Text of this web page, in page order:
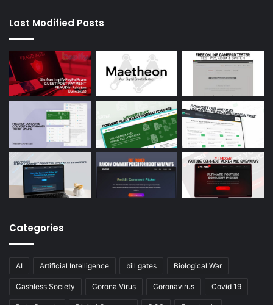
Last Modified Posts
Categories
AI Artificial Intelligence bill gates Biological War
Cashless Society Corona Virus Coronavirus Covid 19